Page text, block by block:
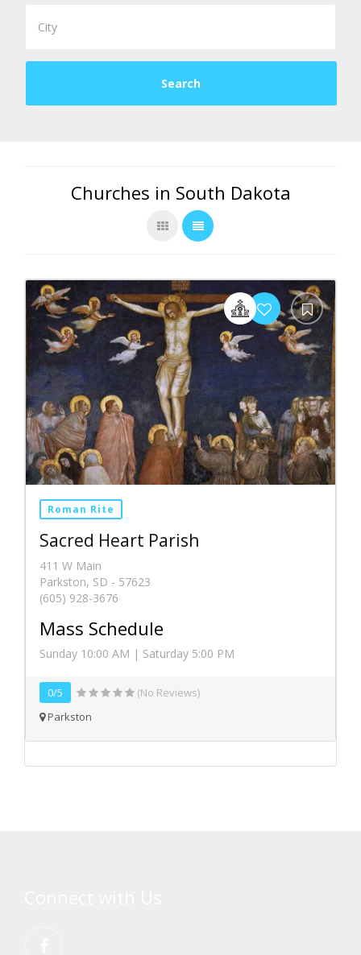
Churches in South Dakota
Roman Rite
Sacred Heart Parish
411 W Main
Parkston, SD - 57623
(605) 928-3676
Mass Schedule
Sunday 10:00 AM | Saturday 5:00 PM
0/5
(No Reviews)
Parkston